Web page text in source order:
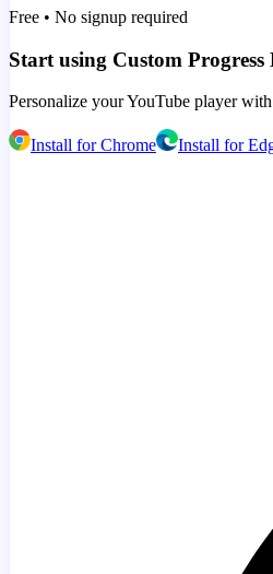
Free • No signup required
Start using Custom
Personalize your YouTube player
Install for Chrome Install for